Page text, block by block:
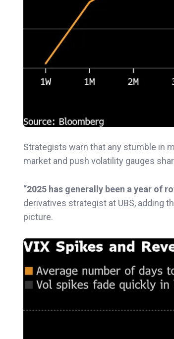
Strategists warn that any stumble in
market and push volatility gauges
“2025 has generally been a year of
derivatives strategist at UBS, adding
picture.